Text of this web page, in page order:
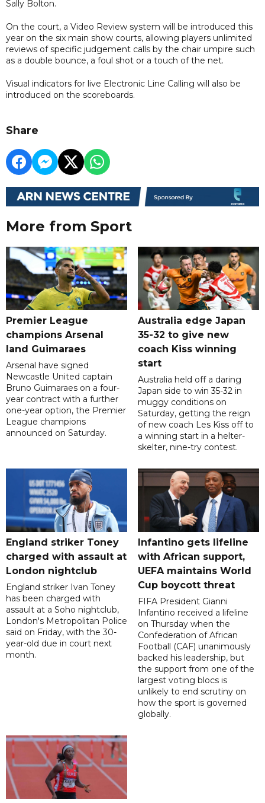
Sally Bolton.
On the court, a Video Review system will be introduced this
year on the six main show courts, allowing players unlimited
reviews of specific judgement calls by the chair umpire such
as a double bounce, a foul shot or a touch of the net.
Visual indicators for live Electronic Line Calling will also be
introduced on the scoreboards.
Share
More from Sport
Premier League
champions Arsenal
land Guimaraes
Arsenal have signed
Newcastle United captain
Bruno Guimaraes on a four-
year contract with a further
one-year option, the Premier
League champions
announced on Saturday.
Australia edge Japan
35-32 to give new
coach Kiss winning
start
Australia held off a daring
Japan side to win 35-32 in
muggy conditions on
Saturday, getting the reign
of new coach Les Kiss off to
a winning start in a helter-
skelter, nine-try contest.
England striker Toney
charged with assault at
London nightclub
England striker Ivan Toney
has been charged with
assault at a Soho nightclub,
London's Metropolitan Police
said on Friday, with the 30-
year-old due in court next
month.
Infantino gets lifeline
with African support,
UEFA maintains World
Cup boycott threat
FIFA President Gianni
Infantino received a lifeline
on Thursday when the
Confederation of African
Football (CAF) unanimously
backed his leadership, but
the support from one of the
largest voting blocs is
unlikely to end scrutiny on
how the sport is governed
globally.